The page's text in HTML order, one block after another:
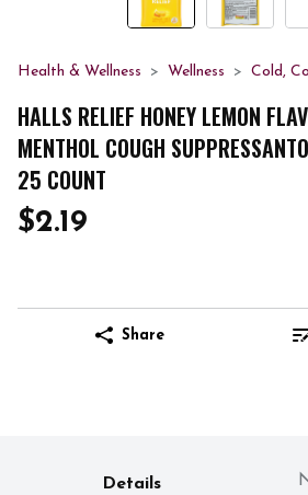
Health & Wellness Wellness Cold,
HALLS RELIEF HONEY LEMON
MENTHOL COUGH
25 COUNT
$2.19
Share
Details